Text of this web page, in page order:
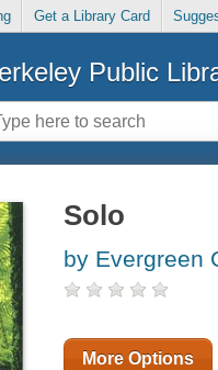
Get a Library Card
Public
Solo
by Evergreen
More Options